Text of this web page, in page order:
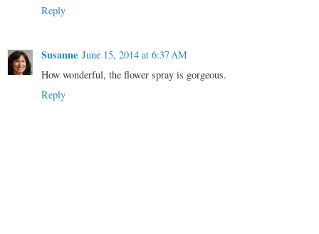
Reply
Susanne June 15, 2014 at 6:37 AM
How wonderful, the flower spray is gorgeous.
Reply